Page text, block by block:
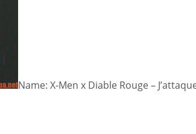
Name: X-Men x Diable Rouge –